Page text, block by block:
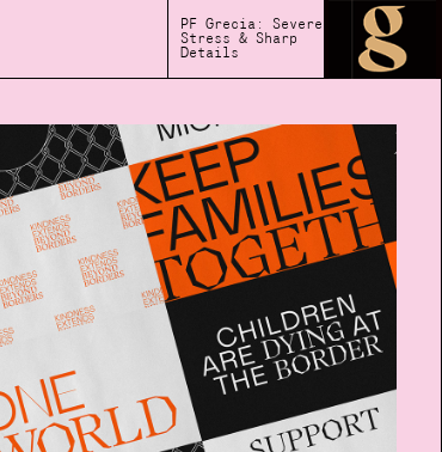
PF Grecia: Severe
Stress & Sharp
Details